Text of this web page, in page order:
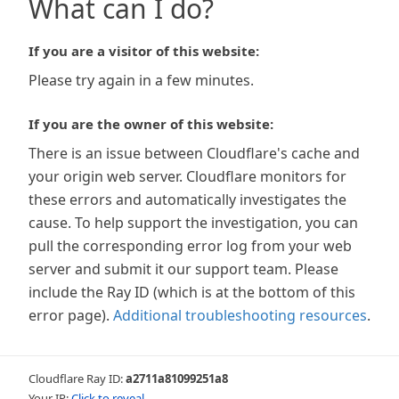
What can I do?
If you are a visitor of this website:
Please try again in a few minutes.
If you are the owner of this website:
There is an issue between Cloudflare's cache and
your origin web server. Cloudflare monitors for
these errors and automatically investigates the
cause. To help support the investigation, you can
pull the corresponding error log from your web
server and submit it our support team. Please
include the Ray ID (which is at the bottom of this
error page). Additional troubleshooting resources.
Cloudflare Ray ID:a2711a81099251a8